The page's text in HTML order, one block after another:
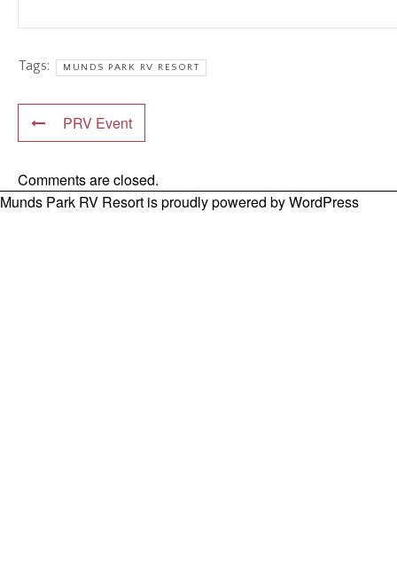
Tags: MUNDS PARK RV RESORT
PRV Event
Comments are closed.
Munds Park RV Resort is proudly powered byWordPress